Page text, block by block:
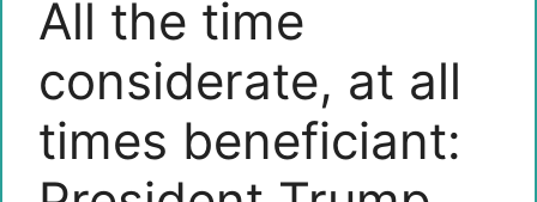
All the time
considerate, at all
times beneficiant: